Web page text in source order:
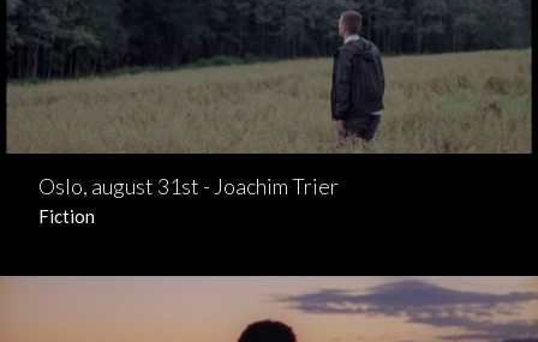
Oslo, august 31st - Joachim Trier
Fiction